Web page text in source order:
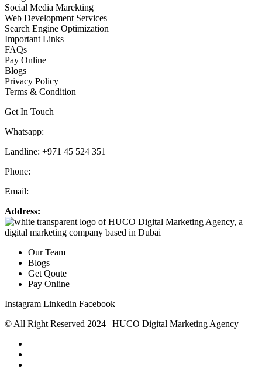
Social Media Marekting
Web Development Services
Search Engine Optimization
Important Links
FAQs
Pay Online
Blogs
Privacy Policy
Terms & Condition
Get In Touch
Whatsapp:
Landline: +971 45 524 351
Phone:
Email:
Address:
Our Team
Blogs
Get Qoute
Pay Online
Instagram Linkedin Facebook
© All Right Reserved 2024 | HUCO Digital Marketing Agency